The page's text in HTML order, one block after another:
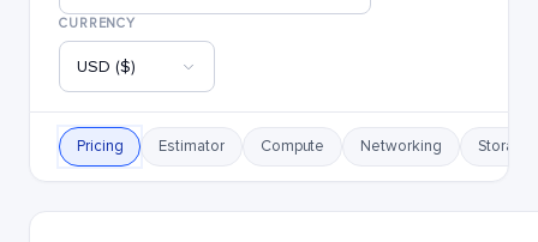
CURRENCY
USD ($)
Pricing Estimator Compute Networking Storage